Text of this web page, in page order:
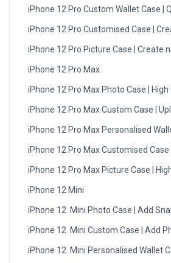
iPhone 12 Pro Custom Wallet Case |
iPhone 12 Pro Customised Case |
iPhone 12 Pro Picture Case | Create
iPhone 12 Pro Max
iPhone 12 Pro Max Photo Case | High
iPhone 12 Pro Max Custom Case |
iPhone 12 Pro Max Personalised
iPhone 12 Pro Max Customised Case
iPhone 12 Pro Max Picture Case |
iPhone 12 Mini
iPhone 12 Mini Photo Case | Add
iPhone 12 Mini Custom Case | Add
iPhone 12 Mini Personalised Wallet